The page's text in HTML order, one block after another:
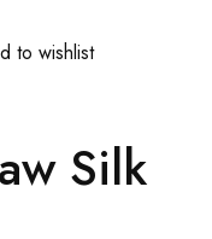
to wishlist
Silk